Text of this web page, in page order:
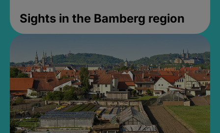
Sights in the Bamberg region